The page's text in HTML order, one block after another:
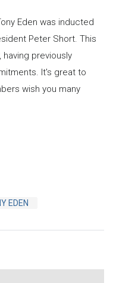
Eden was inducted
Peter Short. This
previously
It's great to
wish you many
EDEN